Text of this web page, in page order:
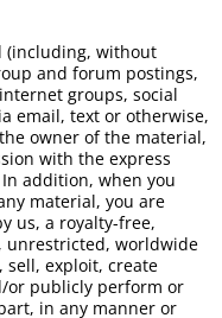
(including, without
and forum postings,
groups, social
email, text or otherwise,
owner of the material,
with the express
addition, when you
material, you are
us, a royalty-free,
unrestricted, worldwide
sell, exploit, create
or publicly perform or
in any manner or